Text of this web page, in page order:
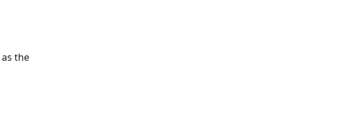
as the